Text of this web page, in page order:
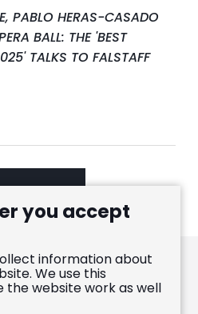
PABLO HERAS-CASADO
BALL: THE 'BEST
TALKS TO FALSTAFF
MORE
Casado
you accept
information about
We use this
website work as well